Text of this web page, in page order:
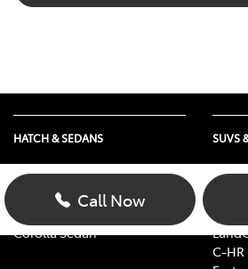
Call Now
HATCH & SEDANS
Yaris
Corolla Hatch
Corolla Sedan
SUVS
RAV4
C-HR